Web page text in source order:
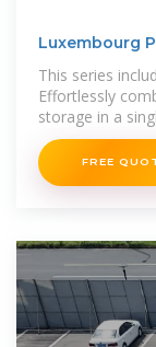
Luxembourg
This series
Effortlessly
storage in a
inverter
FREE